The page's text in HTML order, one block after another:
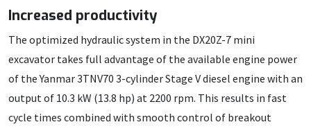
Increased productivity
The optimized hydraulic system in the DX20Z-7 mini
excavator takes full advantage of the available engine power
of the Yanmar 3TNV70 3-cylinder Stage V diesel engine with an
output of 10.3 kW (13.8 hp) at 2200 rpm. This results in fast
cycle times combined with smooth control of breakout